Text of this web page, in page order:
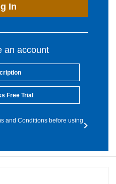
In
an account
Free Trial
and Conditions before using